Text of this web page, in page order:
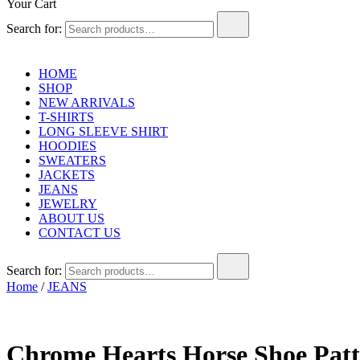
Your Cart
Search for:
HOME
SHOP
NEW ARRIVALS
T-SHIRTS
LONG SLEEVE SHIRT
HOODIES
SWEATERS
JACKETS
JEANS
JEWELRY
ABOUT US
CONTACT US
Search for:
Home /JEANS